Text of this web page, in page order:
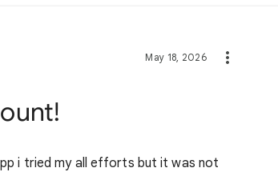
May 18, 2026
i tried my all efforts but it was not